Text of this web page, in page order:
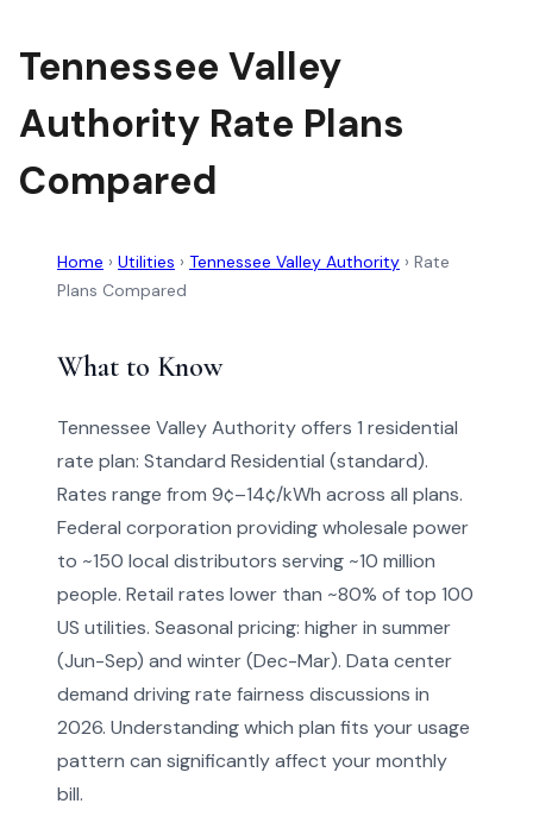
Tennessee Valley
Authority Rate Plans
Compared
Home › Utilities › Tennessee Valley Authority › Rate
Plans Compared
What to Know
Tennessee Valley Authority offers 1 residential
rate plan: Standard Residential (standard).
Rates range from 9¢–14¢/kWh across all plans.
Federal corporation providing wholesale power
to ~150 local distributors serving ~10 million
people. Retail rates lower than ~80% of top 100
US utilities. Seasonal pricing: higher in summer
(Jun-Sep) and winter (Dec-Mar). Data center
demand driving rate fairness discussions in
2026. Understanding which plan fits your usage
pattern can significantly affect your monthly
bill.